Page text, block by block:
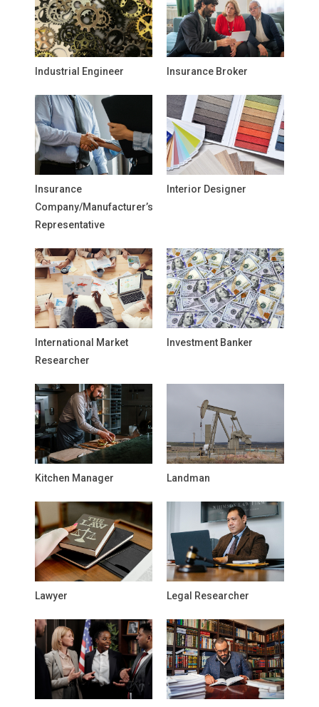
Industrial Engineer Insurance Broker
Insurance
Company/Manufacturer’s
Representative
Interior Designer
International Market
Researcher
Investment Banker
Kitchen Manager Landman
Lawyer Legal Researcher